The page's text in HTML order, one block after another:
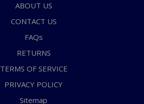
ABOUT US
CONTACT US
FAQs
RETURNS
TERMS OF SERVICE
PRIVACY POLICY
Sitemap